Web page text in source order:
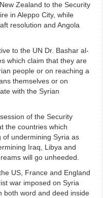
Zealand to the Security
in Aleppo City, while
resolution and Angola
to the UN Dr. Bashar al-
which claim that they are
people or on reaching a
themselves or on
with the Syrian
of the Security
the countries which
undermining Syria as
Iraq, Libya and
will go unheeded.
US, France and England
war imposed on Syria
both word and deed inside